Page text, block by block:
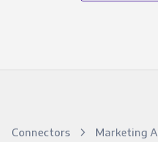
Connectors Marketing